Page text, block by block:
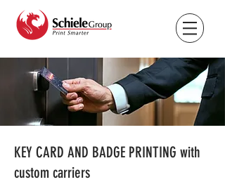
KEY CARD AND BADGE PRINTING with
custom carriers